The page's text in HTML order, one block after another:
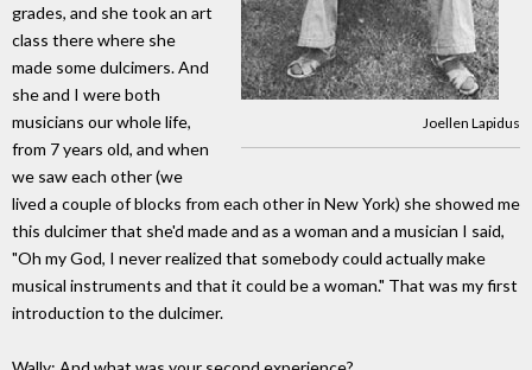
Joellen Lapidus
grades, and she took an art
class there where she
made some dulcimers. And
she and I were both
musicians our whole life,
from 7 years old, and when
we saw each other (we
lived a couple of blocks from each other in New York) she showed me
this dulcimer that she'd made and as a woman and a musician I said,
"Oh my God, I never realized that somebody could actually make
musical instruments and that it could be a woman." That was my first
introduction to the dulcimer.